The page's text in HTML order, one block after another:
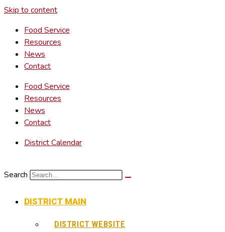
Skip to content
Food Service
Resources
News
Contact
Food Service
Resources
News
Contact
District Calendar
Search
DISTRICT MAIN
DISTRICT WEBSITE